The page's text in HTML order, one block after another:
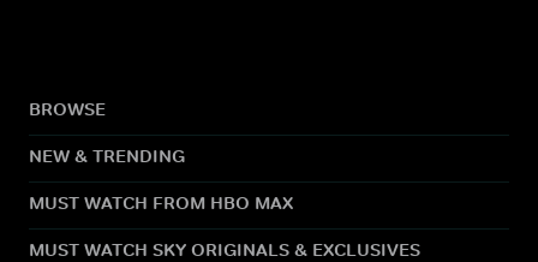
BROWSE
NEW & TRENDING
MUST WATCH FROM HBO MAX
MUST WATCH SKY ORIGINALS & EXCLUSIVES